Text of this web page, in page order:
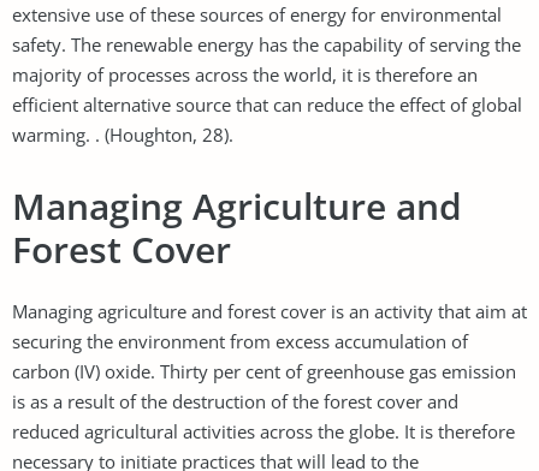
extensive use of these sources of energy for environmental
safety. The renewable energy has the capability of serving the
majority of processes across the world, it is therefore an
efficient alternative source that can reduce the effect of global
warming. . (Houghton, 28).
Managing Agriculture and
Forest Cover
Managing agriculture and forest cover is an activity that aim at
securing the environment from excess accumulation of
carbon (IV) oxide. Thirty per cent of greenhouse gas emission
is as a result of the destruction of the forest cover and
reduced agricultural activities across the globe. It is therefore
necessary to initiate practices that will lead to the